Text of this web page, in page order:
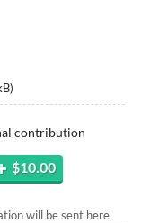
)
contribution
$10.00
will be sent here